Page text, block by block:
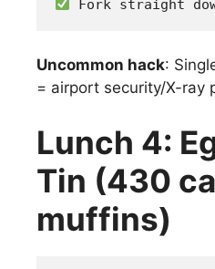
Fork straight
Uncommon hack:
= airport security/X-ray
Lunch 4:
Tin (430
muffins)